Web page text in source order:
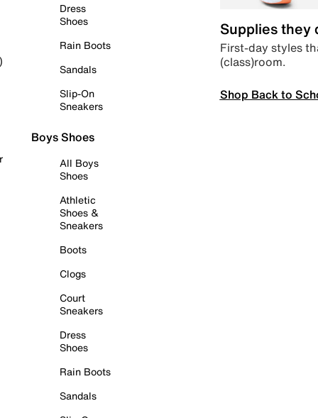
Dress
Shoes
Rain Boots
Sandals
Slip-On
Sneakers
Boys Shoes
All Boys
Shoes
Athletic
Shoes &
Sneakers
Boots
Clogs
Court
Sneakers
Dress
Shoes
Rain Boots
Sandals
Supplies they
First-day styles
(class)room.
Shop Back to